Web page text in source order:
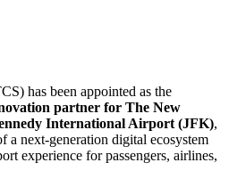
has been appointed as the
partner for The New
International Airport (JFK),
a next-generation digital ecosystem
experience for passengers, airlines,